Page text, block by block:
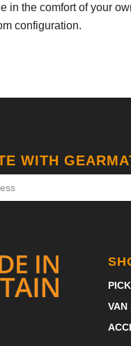
in the comfort of your
configuration.
WITH
VAN